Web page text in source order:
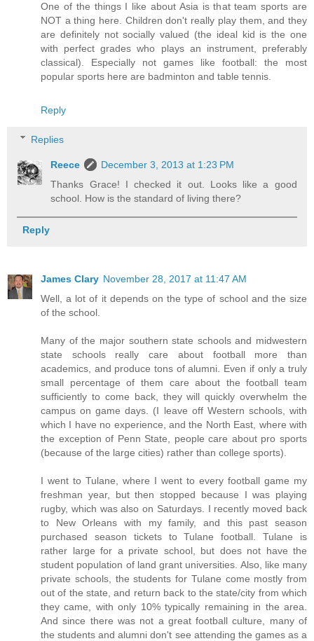
One of the things I like about Asia is that team sports are
NOT a thing here. Children don't really play them, and they
are definitely not socially valued (the ideal kid is the one
with perfect grades who plays an instrument, preferably
classical). Especially not games like football: the most
popular sports here are badminton and table tennis.
Reply
Replies
Reece
December 3, 2013 at 1:23 PM
Thanks Grace! I checked it out. Looks like a good
school. How is the standard of living there?
Reply
James Clary November 28, 2017 at 11:47 AM
Well, a lot of it depends on the type of school and the size
of the school.
Many of the major southern state schools and midwestern
state schools really care about football more than
academics, and produce tons of alumni. Even if only a truly
small percentage of them care about the football team
sufficiently to come back, they will quickly overwhelm the
campus on game days. (I leave off Western schools, with
which I have no experience, and the North East, where with
the exception of Penn State, people care about pro sports
(because of the large cities) rather than college sports).
I went to Tulane, where I went to every football game my
freshman year, but then stopped because I was playing
rugby, which was also on Saturdays. I recently moved back
to New Orleans with my family, and this past season
purchased season tickets to Tulane football. Tulane is
rather large for a private school, but does not have the
student population of land grant universities. Also, like many
private schools, the students for Tulane come mostly from
out of the state, and return back to the state/city from which
they came, with only 10% typically remaining in the area.
And since there was not a great football culture, many of
the students and alumni don't see attending the games as a